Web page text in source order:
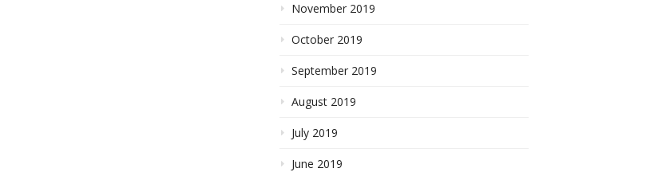
November 2019
October 2019
September 2019
August 2019
July 2019
June 2019